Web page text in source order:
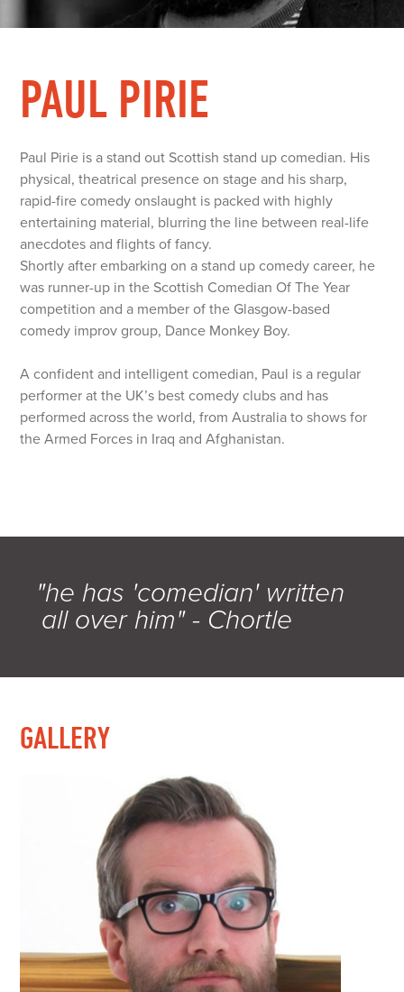
PAUL PIRIE
Paul Pirie is a stand out Scottish stand up comedian. His
physical, theatrical presence on stage and his sharp,
rapid-fire comedy onslaught is packed with highly
entertaining material, blurring the line between real-life
anecdotes and flights of fancy.
Shortly after embarking on a stand up comedy career, he
was runner-up in the Scottish Comedian Of The Year
competition and a member of the Glasgow-based
comedy improv group, Dance Monkey Boy.
A confident and intelligent comedian, Paul is a regular
performer at the UK’s best comedy clubs and has
performed across the world, from Australia to shows for
the Armed Forces in Iraq and Afghanistan.
"he has 'comedian' written
all over him" - Chortle
GALLERY